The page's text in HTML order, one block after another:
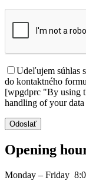
Udeľujem súhlas
do kontaktného
[wpgdprc "By using
handling of your
Opening
Monday – Friday